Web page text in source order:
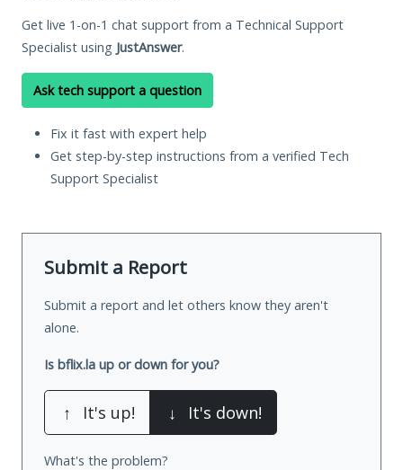
Get live 1-on-1 chat support from a Technical Support
Specialist using JustAnswer.
Ask tech support a question
Fix it fast with expert help
Get step-by-step instructions from a verified Tech
Support Specialist
Submit a Report
Submit a report and let others know they aren't
alone.
Is bflix.la up or down for you?
↑ It's up! ↓ It's down!
What's the problem?